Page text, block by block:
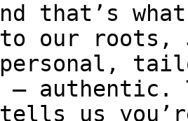
that’s
to our
– authentic.
tells us